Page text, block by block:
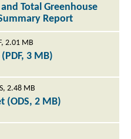
Total Greenhouse
Report
2.01 MB
3 MB)
2.48 MB
(ODS, 2 MB)